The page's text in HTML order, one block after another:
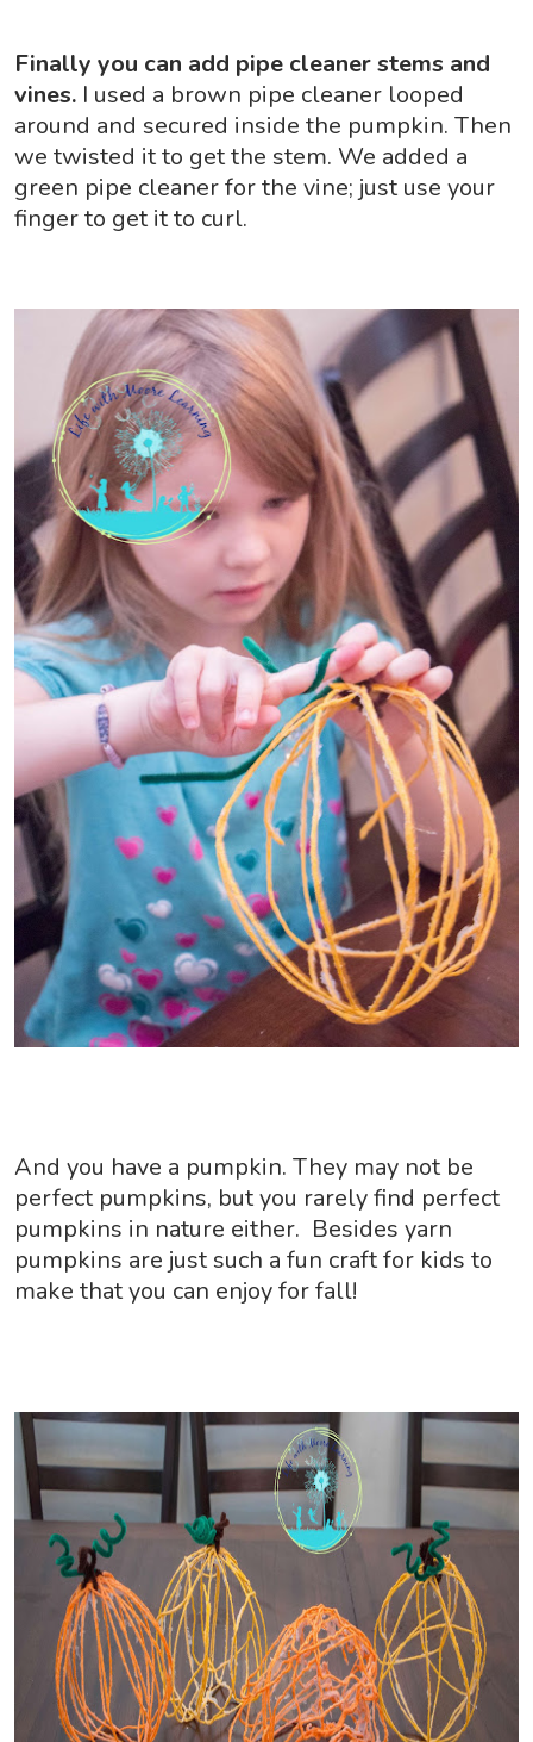
Finally you can add pipe cleaner stems and
vines.I used a brown pipe cleaner looped
around and secured inside the pumpkin. Then
we twisted it to get the stem. We added a
green pipe cleaner for the vine; just use your
finger to get it to curl.
And you have a pumpkin. They may not be
perfect pumpkins, but you rarely find perfect
pumpkins in nature either. Besides yarn
pumpkins are just such a fun craft for kids to
make that you can enjoy for fall!